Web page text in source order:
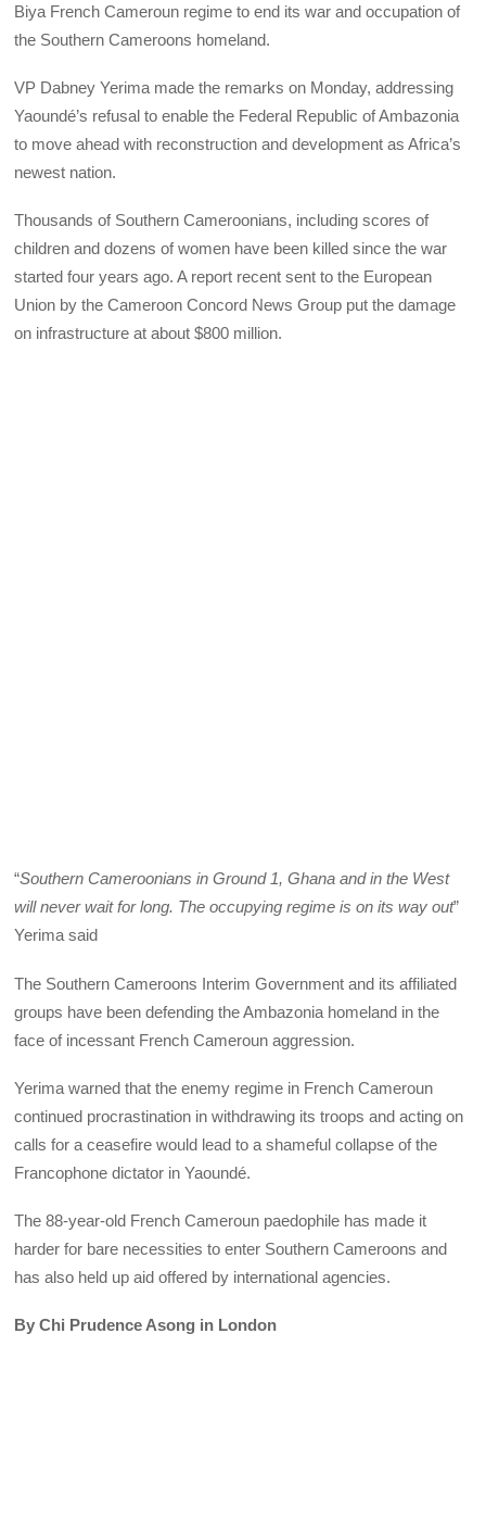
Biya French Cameroun regime to end its war and occupation of
the Southern Cameroons homeland.
VP Dabney Yerima made the remarks on Monday, addressing
Yaoundé’s refusal to enable the Federal Republic of Ambazonia
to move ahead with reconstruction and development as Africa’s
newest nation.
Thousands of Southern Cameroonians, including scores of
children and dozens of women have been killed since the war
started four years ago. A report recent sent to the European
Union by the Cameroon Concord News Group put the damage
on infrastructure at about $800 million.
“Southern Cameroonians in Ground 1, Ghana and in the West
will never wait for long. The occupying regime is on its way out”
Yerima said
The Southern Cameroons Interim Government and its affiliated
groups have been defending the Ambazonia homeland in the
face of incessant French Cameroun aggression.
Yerima warned that the enemy regime in French Cameroun
continued procrastination in withdrawing its troops and acting on
calls for a ceasefire would lead to a shameful collapse of the
Francophone dictator in Yaoundé.
The 88-year-old French Cameroun paedophile has made it
harder for bare necessities to enter Southern Cameroons and
has also held up aid offered by international agencies.
By Chi Prudence Asong in London